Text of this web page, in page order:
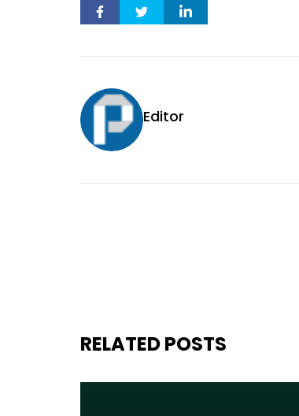
Editor
RELATED POSTS